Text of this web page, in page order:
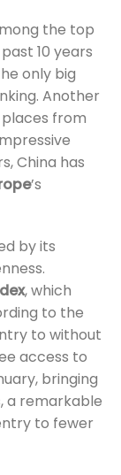
the top
10 years
only big
Another
places from
China has
’s
by its
, which
to the
to without
access to
bringing
a remarkable
to fewer